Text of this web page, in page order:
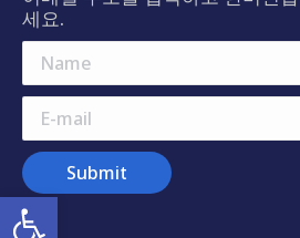
Open toolbar
new
window
new
window
new
window
new
window
new
window
세요.
Name
E-mail
Submit